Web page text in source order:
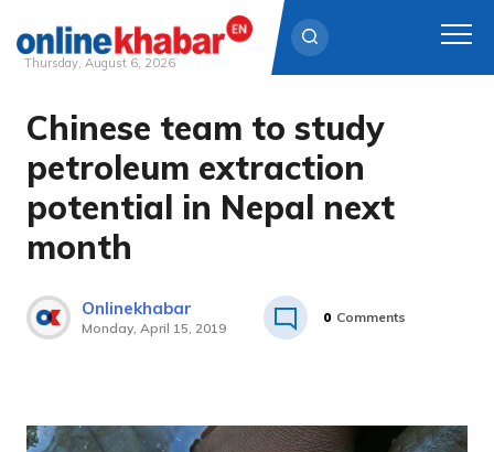
Skip
content
Thursday, August 6, 2026
Chinese team to study
petroleum extraction
potential in Nepal next
month
Onlinekhabar
Monday, April 15, 2019
0 Comments